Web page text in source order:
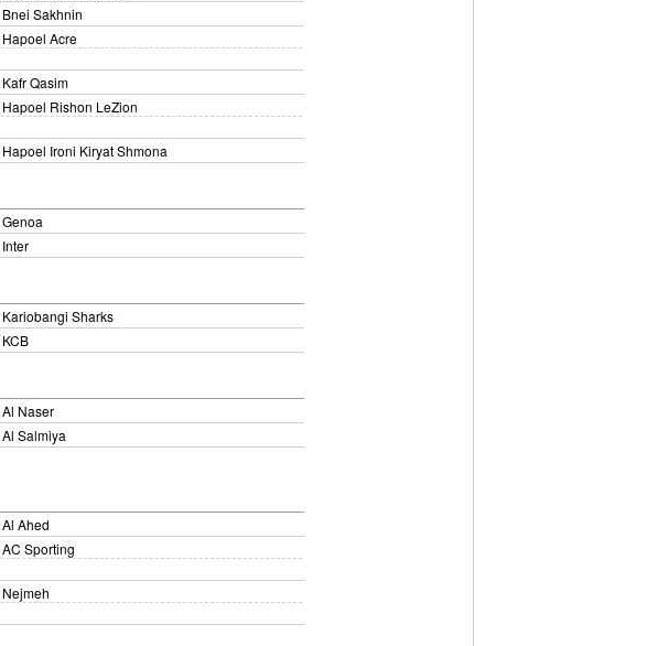
Bnei Sakhnin
Hapoel Acre
Kafr Qasim
Hapoel Rishon LeZion
Hapoel Ironi Kiryat Shmona
Genoa
Inter
Kariobangi Sharks
KCB
Al Naser
Al Salmiya
Al Ahed
AC Sporting
Nejmeh